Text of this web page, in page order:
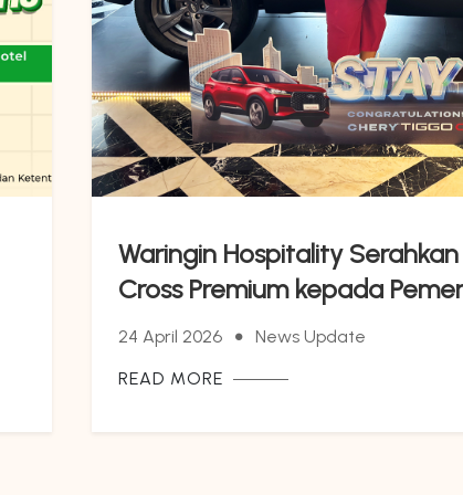
Waringin Hospitality
Cross Premium kepada
24 April 2026
News Update
READ MORE